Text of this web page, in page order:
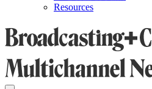
Resources